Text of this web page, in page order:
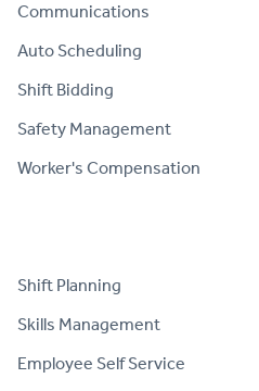
Communications
Auto Scheduling
Shift Bidding
Safety Management
Worker's Compensation
Shift Planning
Skills Management
Employee Self Service